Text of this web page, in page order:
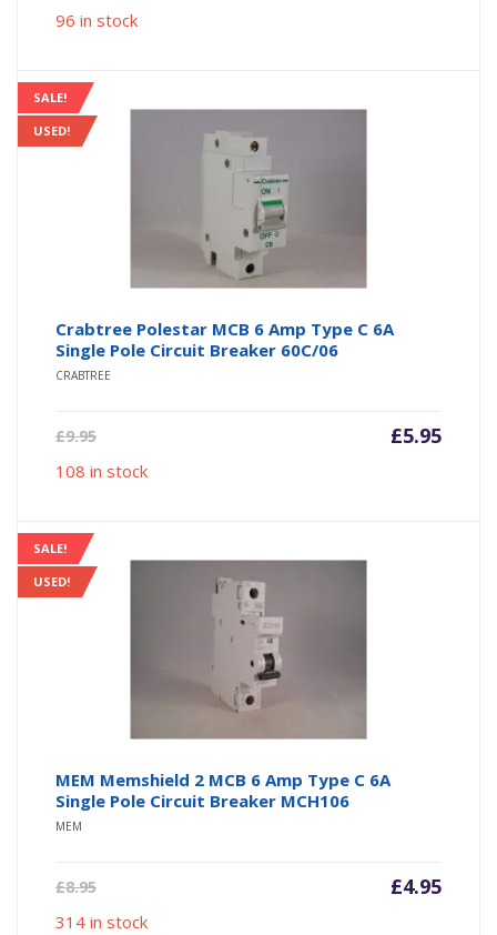
96 in stock
SALE!
USED!
Crabtree Polestar MCB 6 Amp Type C 6A
Single Pole Circuit Breaker 60C/06
CRABTREE
£9.95 £5.95
Current
108 in stock
SALE!
USED!
MEM Memshield 2 MCB 6 Amp Type C 6A
Single Pole Circuit Breaker MCH106
MEM
£8.95 £4.95
Current
314 in stock